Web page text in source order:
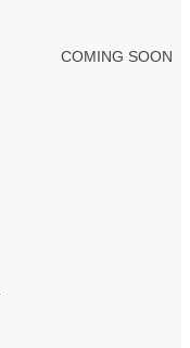
COMING SOON